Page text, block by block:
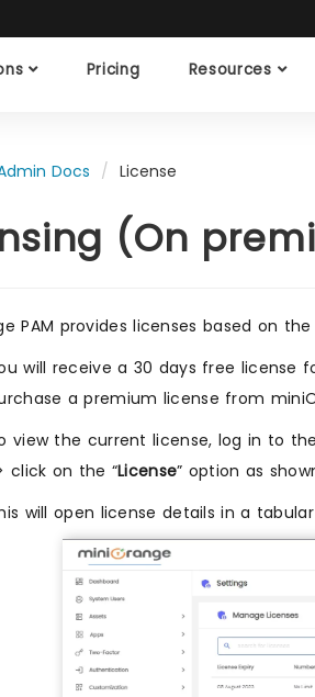
Pricing Resources
Docs License
(On
PAM provides licenses based on
will receive a 30 days free license
a premium license from
view the current license, log in to
click on the “License” option as
will open license details in a